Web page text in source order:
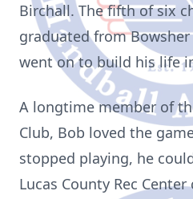
Birchall. The fifth of six
graduated from
went on to build his life
A longtime member of
Club, Bob loved the
stopped playing, he
Lucas County Rec